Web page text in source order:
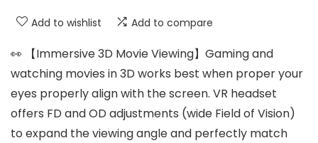
Add to wishlist Add to compare
👀 【Immersive 3D Movie Viewing】Gaming and
watching movies in 3D works best when proper your
eyes properly align with the screen. VR headset
offers FD and OD adjustments (wide Field of Vision)
to expand the viewing angle and perfectly match